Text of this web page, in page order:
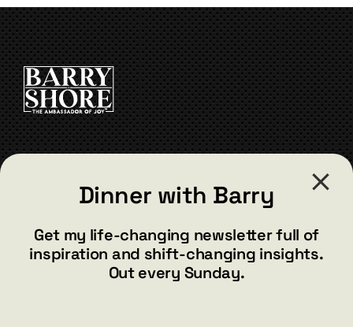
barry@barryshore.com
Henderson, NV 89012
844.300.1500
Dinner with Barry
Get my life-changing newsletter full of
inspiration and shift-changing insights.
Out every Sunday.